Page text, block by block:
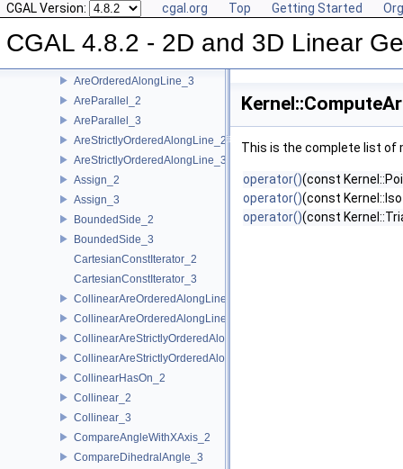
CGAL Version: cgal.org Top Getting Started
CGAL 4.8.2 - 2D and 3D Linear
Angle_2
Angle_3
AreOrderedAlongLine_3
AreParallel_2
AreParallel_3
AreStrictlyOrderedAlongLine_2
AreStrictlyOrderedAlongLine_3
Assign_2
Assign_3
BoundedSide_2
BoundedSide_3
CartesianConstIterator_2
CartesianConstIterator_3
CollinearAreOrderedAlongLine_2
CollinearAreOrderedAlongLine_3
CollinearAreStrictlyOrderedAlongLine_2
CollinearAreStrictlyOrderedAlongLine_3
CollinearHasOn_2
Collinear_2
Collinear_3
CompareAngleWithXAxis_2
CompareDihedralAngle_3
This is the complete list of
operator()(const
operator()(const
operator()(const